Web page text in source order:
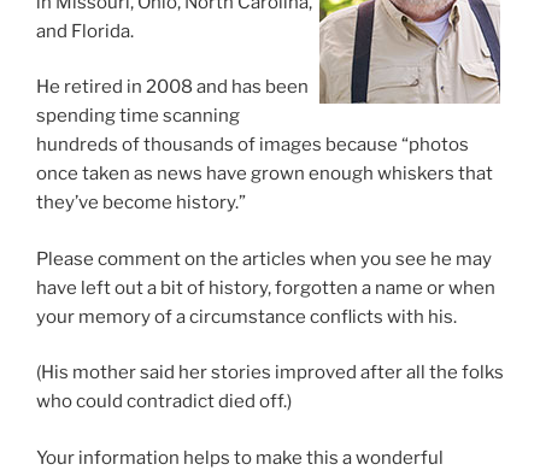
and Florida.
He retired in 2008 and has been
spending time scanning
hundreds of thousands of images because “photos
once taken as news have grown enough whiskers that
they’ve become history.”
Please comment on the articles when you see he may
have left out a bit of history, forgotten a name or when
your memory of a circumstance conflicts with his.
(His mother said her stories improved after all the folks
who could contradict died off.)
Your information helps to make this a wonderful